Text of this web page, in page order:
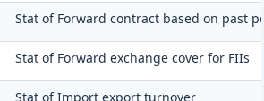
Stat of Forward contract based on past
Stat of Forward exchange cover for FIIs
Stat of Import export turnover